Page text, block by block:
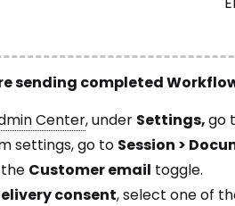
sending completed
Center, under Settings,go
settings, go to Session >
Customer email toggle.
consent, select one of